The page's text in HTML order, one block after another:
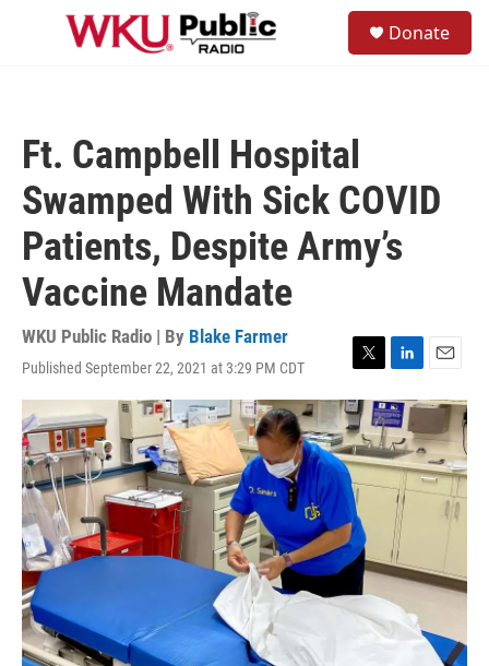
Skip to main content
Donate
Ft. Campbell Hospital
Swamped With Sick COVID
Patients, Despite Army’s
Vaccine Mandate
WKU Public Radio | By Blake Farmer
Published September 22, 2021 at 3:29 PM CDT
T
w
i
t
t
e
r
L
i
n
k
e
d
I
n
E
m
a
i
l